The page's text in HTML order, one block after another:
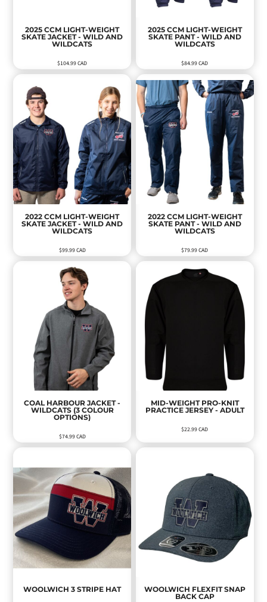
2025 CCM LIGHT-WEIGHT
SKATE JACKET - WILD AND
WILDCATS
$104.99CAD
2025 CCM LIGHT-WEIGHT
SKATE PANT - WILD AND
WILDCATS
$84.99CAD
2022 CCM LIGHT-WEIGHT
SKATE JACKET - WILD AND
WILDCATS
$99.99CAD
2022 CCM LIGHT-WEIGHT
SKATE PANT - WILD AND
WILDCATS
$79.99CAD
COAL HARBOUR JACKET -
WILDCATS (3 COLOUR
OPTIONS)
$74.99CAD
MID-WEIGHT PRO-KNIT
PRACTICE JERSEY - ADULT
$22.99CAD
WOOLWICH 3 STRIPE HAT
WOOLWICH FLEXFIT SNAP
BACK CAP